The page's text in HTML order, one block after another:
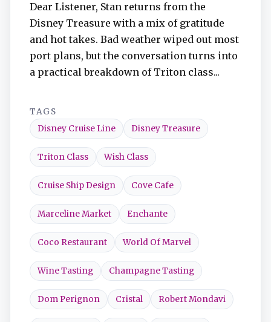
Dear Listener, Stan returns from the
Disney Treasure with a mix of gratitude
and hot takes. Bad weather wiped out most
port plans, but the conversation turns into
a practical breakdown of Triton class...
TAGS
Disney Cruise Line
Disney Treasure
Triton Class Wish Class
Cruise Ship Design Cove Cafe
Marceline Market Enchante
Coco Restaurant World Of Marvel
Wine Tasting Champagne Tasting
Dom Perignon Cristal Robert Mondavi